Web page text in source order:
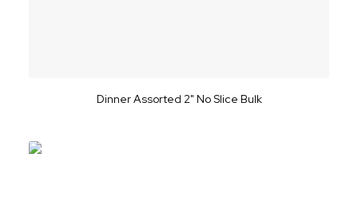
Dinner Assorted 2" No Slice Bulk